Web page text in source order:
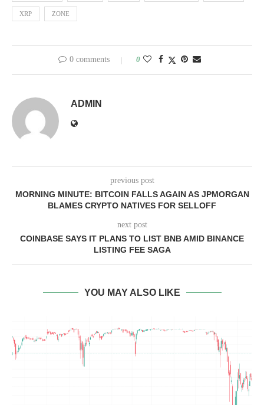
XRP ZONE
0 comments 0
ADMIN
previous post
MORNING MINUTE: BITCOIN FALLS AGAIN AS JPMORGAN
BLAMES CRYPTO NATIVES FOR SELLOFF
next post
COINBASE SAYS IT PLANS TO LIST BNB AMID BINANCE
LISTING FEE SAGA
YOU MAY ALSO LIKE